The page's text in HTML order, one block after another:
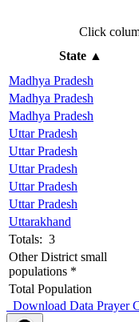
Click
State ▲
Madhya Pradesh
Madhya Pradesh
Madhya Pradesh
Uttar Pradesh
Uttar Pradesh
Uttar Pradesh
Uttar Pradesh
Uttar Pradesh
Uttarakhand
Totals: 3
Other District small
populations *
Total Population
Download Data Prayer